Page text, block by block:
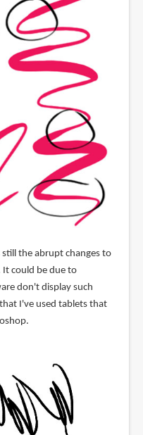
the abrupt changes to
It could be due to
don't display such
I've used tablets that